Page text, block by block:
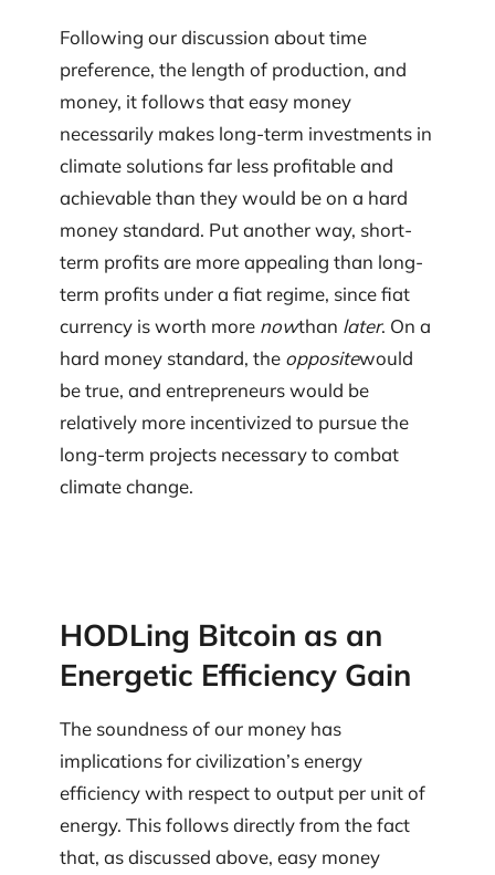
Following our discussion about time
preference, the length of production, and
money, it follows that easy money
necessarily makes long-term investments in
climate solutions far less profitable and
achievable than they would be on a hard
money standard. Put another way, short-
term profits are more appealing than long-
term profits under a fiat regime, since fiat
currency is worth more nowthan later. On a
hard money standard, the oppositewould
be true, and entrepreneurs would be
relatively more incentivized to pursue the
long-term projects necessary to combat
climate change.
HODLing Bitcoin as an
Energetic Efficiency Gain
The soundness of our money has
implications for civilization’s energy
efficiency with respect to output per unit of
energy. This follows directly from the fact
that, as discussed above, easy money